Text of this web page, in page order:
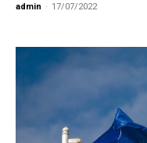
admin - 17/07/2022